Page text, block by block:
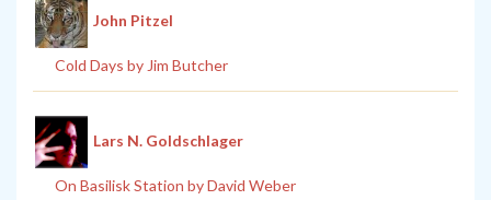
John Pitzel
Cold Days by Jim Butcher
Lars N. Goldschlager
On Basilisk Station by David Weber